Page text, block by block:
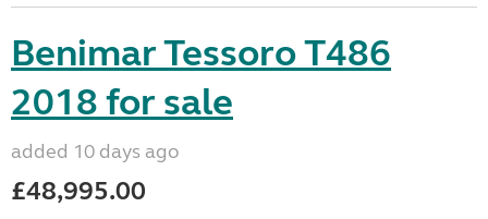
Benimar Tessoro T486
2018 for sale
added 10 days ago
£48,995.00